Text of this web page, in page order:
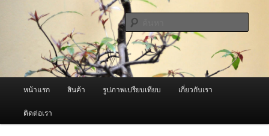
ผู้นำเข้าเครื่องพ่นหมอกควัน Best
Fogger / Fogger One และ อะไหล่
จำหน่ายเครื่องพ่นหมอกควัน คุณภาพดี บริการด้วยความจริงใจ
หน้าแรก สินค้า รูปภาพเปรียบเทียบ เกี่ยวกับเรา
ติดต่อเรา